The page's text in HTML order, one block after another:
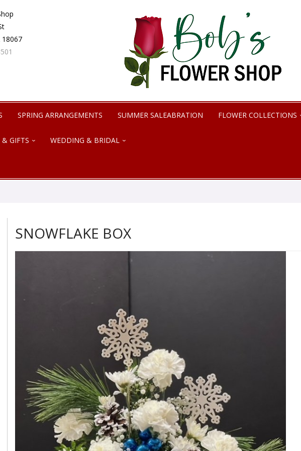
SPRING ARRANGEMENTS SUMMER SALEABRATION FLOWER COLLECTIONS
& GIFTS WEDDING & BRIDAL
SNOWFLAKE BOX